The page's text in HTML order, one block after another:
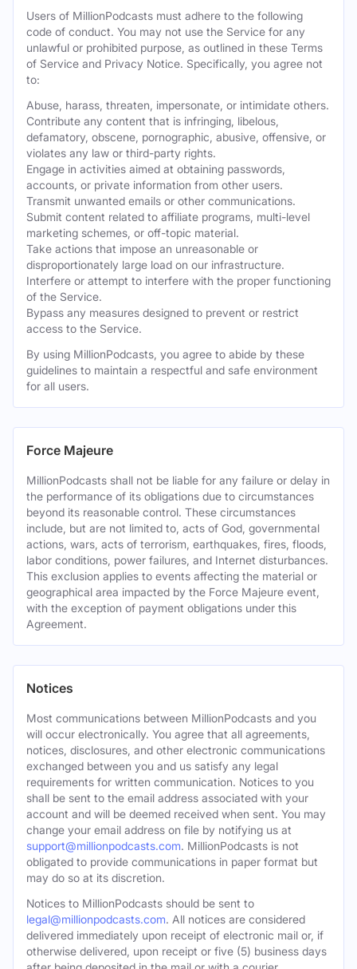
Users of MillionPodcasts must adhere to the following
code of conduct. You may not use the Service for any
unlawful or prohibited purpose, as outlined in these Terms
of Service and Privacy Notice. Specifically, you agree not
to:
Abuse, harass, threaten, impersonate, or intimidate others.
Contribute any content that is infringing, libelous,
defamatory, obscene, pornographic, abusive, offensive, or
violates any law or third-party rights.
Engage in activities aimed at obtaining passwords,
accounts, or private information from other users.
Transmit unwanted emails or other communications.
Submit content related to affiliate programs, multi-level
marketing schemes, or off-topic material.
Take actions that impose an unreasonable or
disproportionately large load on our infrastructure.
Interfere or attempt to interfere with the proper functioning
of the Service.
Bypass any measures designed to prevent or restrict
access to the Service.
By using MillionPodcasts, you agree to abide by these
guidelines to maintain a respectful and safe environment
for all users.
Force Majeure
MillionPodcasts shall not be liable for any failure or delay in
the performance of its obligations due to circumstances
beyond its reasonable control. These circumstances
include, but are not limited to, acts of God, governmental
actions, wars, acts of terrorism, earthquakes, fires, floods,
labor conditions, power failures, and Internet disturbances.
This exclusion applies to events affecting the material or
geographical area impacted by the Force Majeure event,
with the exception of payment obligations under this
Agreement.
Notices
Most communications between MillionPodcasts and you
will occur electronically. You agree that all agreements,
notices, disclosures, and other electronic communications
exchanged between you and us satisfy any legal
requirements for written communication. Notices to you
shall be sent to the email address associated with your
account and will be deemed received when sent. You may
change your email address on file by notifying us at
support@millionpodcasts.com. MillionPodcasts is not
obligated to provide communications in paper format but
may do so at its discretion.
Notices to MillionPodcasts should be sent to
legal@millionpodcasts.com. All notices are considered
delivered immediately upon receipt of electronic mail or, if
otherwise delivered, upon receipt or five (5) business days